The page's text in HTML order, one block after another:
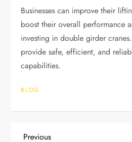
Businesses can improve their
boost their overall performance
investing in double girder
provide safe, efficient, and
capabilities.
BLOG
Previous
Previous